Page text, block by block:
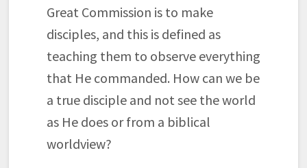
Great Commission is to make
disciples, and this is defined as
teaching them to observe everything
that He commanded. How can we be
a true disciple and not see the world
as He does or from a biblical
worldview?